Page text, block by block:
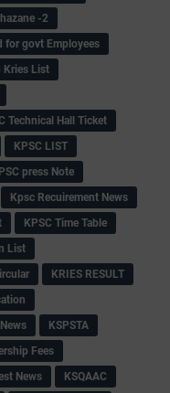
-2
for govt Employees
Kries List
Technical Hall Ticket
KPSC LIST
press Note
Kpsc Recuirement News
KPSC Time Table
List
KRIES RESULT
KSPSTA
Fees
News
KSQAAC